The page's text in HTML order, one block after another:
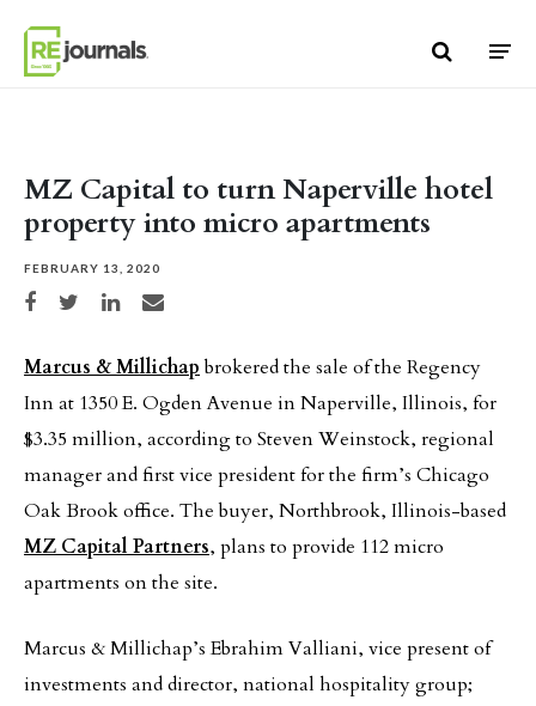
MZ Capital to turn Naperville hotel
property into micro apartments
FEBRUARY 13, 2020
Share on Facebook
Share on TwitterShare on LinkedIn
Share via email
Marcus & Millichapbrokered the sale of the Regency
Inn at 1350 E. Ogden Avenue in Naperville, Illinois, for
$3.35 million, according to Steven Weinstock, regional
manager and first vice president for the firm’s Chicago
Oak Brook office. The buyer, Northbrook, Illinois-based
MZ Capital Partners, plans to provide 112 micro
apartments on the site.
Marcus & Millichap’s Ebrahim Valliani, vice present of
investments and director, national hospitality group;